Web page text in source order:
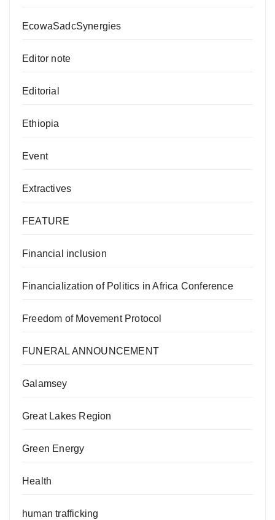
EcowaSadcSynergies
Editor note
Editorial
Ethiopia
Event
Extractives
FEATURE
Financial inclusion
Financialization of Politics in Africa Conference
Freedom of Movement Protocol
FUNERAL ANNOUNCEMENT
Galamsey
Great Lakes Region
Green Energy
Health
human trafficking